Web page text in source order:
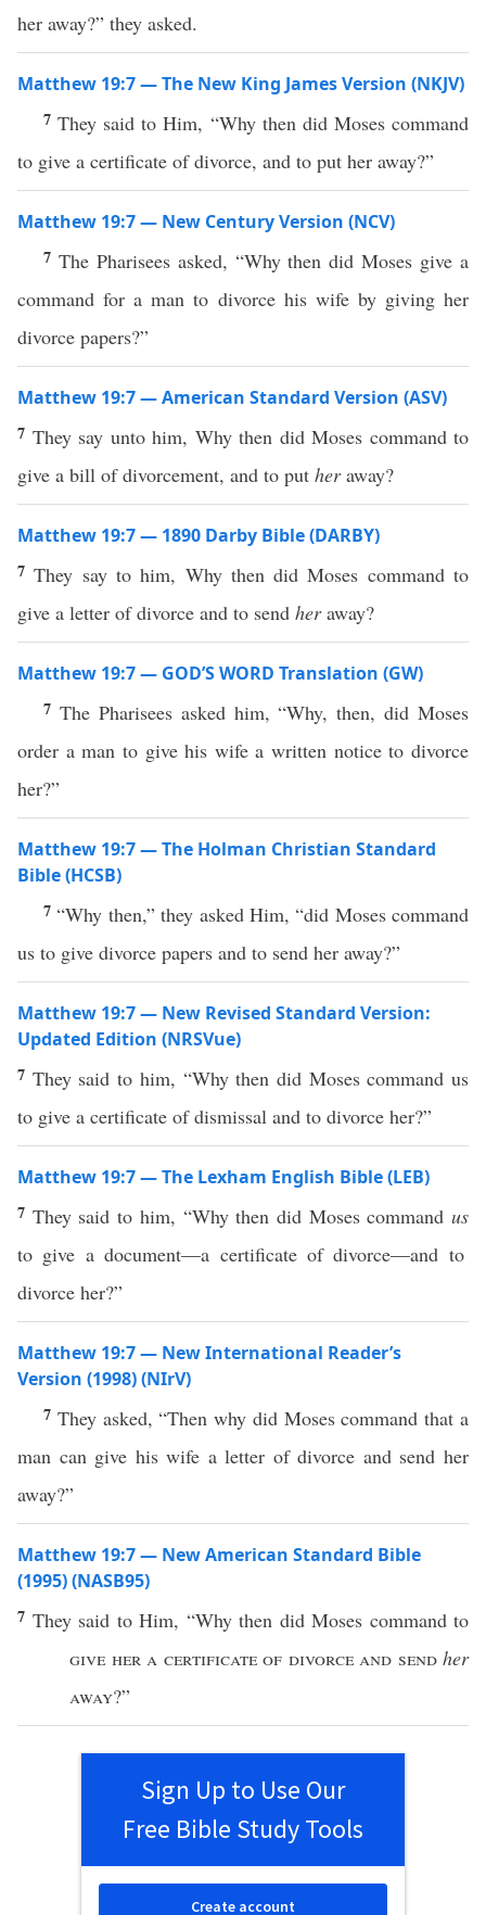
her away?” they asked.
Matthew 19:7 — The New King James Version (NKJV)
7They said to Him, “Why then did Moses command
to give a certificate of divorce, and to put her away?”
Matthew 19:7 — New Century Version (NCV)
7 The Pharisees asked, “Why then did Moses give a
command for a man to divorce his wife by giving her
divorce papers?”
Matthew 19:7 — American Standard Version (ASV)
7 They say unto him, Why then did Moses command to
give a bill of divorcement, and to put heraway?
Matthew 19:7 — 1890 Darby Bible (DARBY)
7They say to him, Why then did Moses command to
give a letter of divorce and to send heraway?
Matthew 19:7 — GOD’S WORD Translation (GW)
7 The Pharisees asked him, “Why, then, did Moses
order a man to give his wife a written notice to divorce
her?”
Matthew 19:7 — The Holman Christian Standard
Bible (HCSB)
7“Why then,” they asked Him, “did Moses command
us to give divorce papers and to send her away?”
Matthew 19:7 — New Revised Standard Version:
Updated Edition (NRSVue)
7 They said to him, “Why then did Moses command us
to give a certificate of dismissal and to divorce her?”
Matthew 19:7 — The Lexham English Bible (LEB)
7 They said to him, “Why then did Moses commandus
to give a document—a certificate of divorce—and to
divorce her?”
Matthew 19:7 — New International Reader’s
Version (1998) (NIrV)
7 They asked, “Then why did Moses command that a
man can give his wife a letter of divorce and send her
away?”
Matthew 19:7 — New American Standard Bible
(1995) (NASB95)
7 They said to Him, “Why then did Moses commandto
give her a certificateof divorceand send her
away?”
Sign Up to Use Our
Free Bible Study Tools
Create account